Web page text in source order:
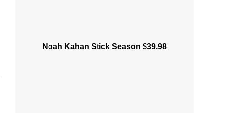
Noah Kahan Stick Season $39.98